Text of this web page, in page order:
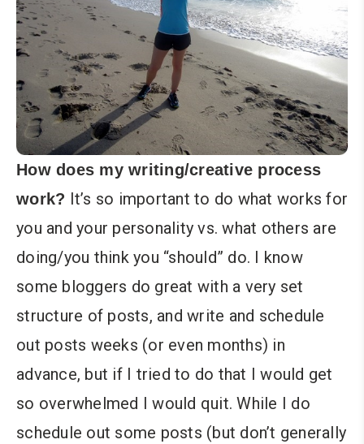
How does my writing/creative process
work? It’s so important to do what works for
you and your personality vs. what others are
doing/you think you “should” do. I know
some bloggers do great with a very set
structure of posts, and write and schedule
out posts weeks (or even months) in
advance, but if I tried to do that I would get
so overwhelmed I would quit. While I do
schedule out some posts (but don’t generally